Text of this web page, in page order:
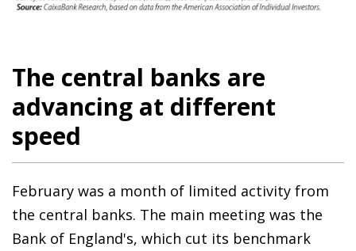
The central banks are
advancing at different
speed
February was a month of limited activity from
the central banks. The main meeting was the
Bank of England's, which cut its benchmark